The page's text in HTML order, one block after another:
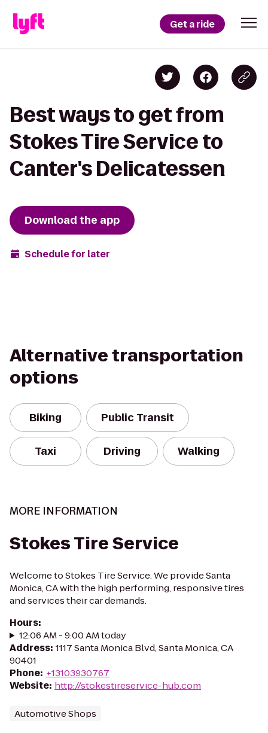
Get a ride
Best ways to get from
Stokes Tire Service to
Canter's Delicatessen
Download the app
Schedule for later
Alternative transportation
options
Biking Public Transit
Taxi Driving Walking
MORE INFORMATION
Stokes Tire Service
Welcome to Stokes Tire Service. We provide Santa
Monica, CA with the high performing, responsive tires
and services their car demands.
Hours:
12:06 AM - 9:00 AM today
Address: 1117 Santa Monica Blvd, Santa Monica, CA
90401
Phone: +13103930767
Website: http://stokestireservice-hub.com
Automotive Shops